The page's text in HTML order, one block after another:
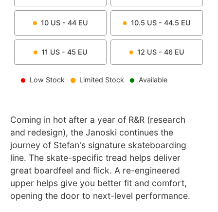
10 US - 44 EU 10.5 US - 44.5 EU
11 US - 45 EU 12 US - 46 EU
Low Stock Limited Stock Available
Coming in hot after a year of R&R (research
and redesign), the Janoski continues the
journey of Stefan's signature skateboarding
line. The skate-specific tread helps deliver
great boardfeel and flick. A re-engineered
upper helps give you better fit and comfort,
opening the door to next-level performance.